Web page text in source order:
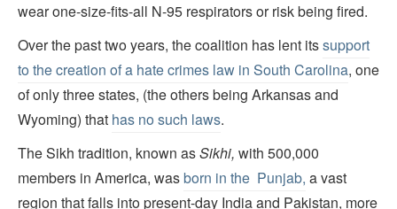
wear one-size-fits-all N-95 respirators or risk being fired.
Over the past two years, the coalition has lent itssupport
to the creation of a hate crimes law in South Carolina, one
of only three states, (the others being Arkansas and
Wyoming) that has no such laws.
The Sikh tradition, known asSikhi, with 500,000
members in America, wasborn in the Punjab, a vast
region that falls into present-day India and Pakistan, more